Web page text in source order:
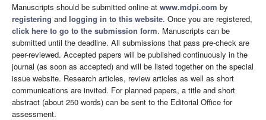
Manuscripts should be submitted online at www.mdpi.com by
registering and logging in to this website. Once you are registered,
click here to go to the submission form. Manuscripts can be
submitted until the deadline. All submissions that pass pre-check are
peer-reviewed. Accepted papers will be published continuously in the
journal (as soon as accepted) and will be listed together on the special
issue website. Research articles, review articles as well as short
communications are invited. For planned papers, a title and short
abstract (about 250 words) can be sent to the Editorial Office for
assessment.